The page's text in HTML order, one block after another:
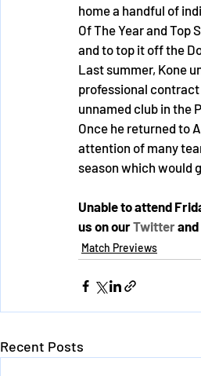
home a handful of
Of The Year and Top
and to top it off the
Last summer, Kone
professional
unnamed club in the
Once he returned to
attention of many
season which would
Unable to attend
us on our Twitter and
Match Previews
Recent Posts